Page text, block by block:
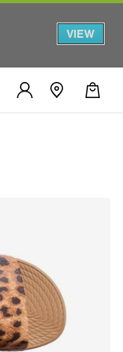
VIEW